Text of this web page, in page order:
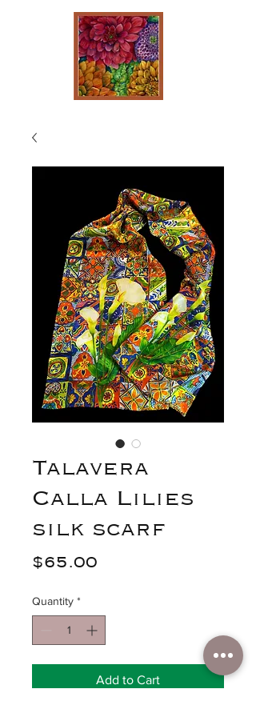
Talavera
Calla Lilies
silk scarf
$65.00
Quantity *
Add to Cart